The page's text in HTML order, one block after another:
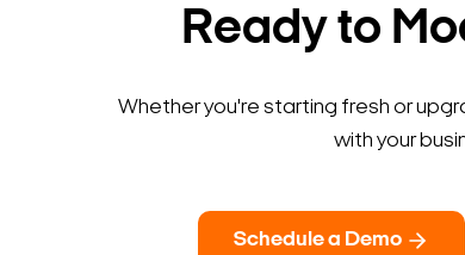
Ready to
Whether you're starting fresh or
with your
Schedule a Demo